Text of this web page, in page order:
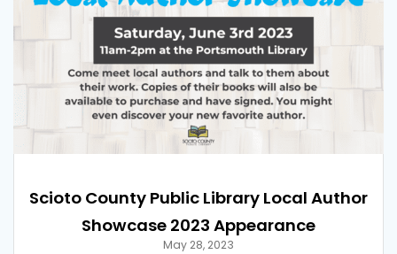
Scioto County Public Library Local Author
Showcase 2023 Appearance
May 28, 2023